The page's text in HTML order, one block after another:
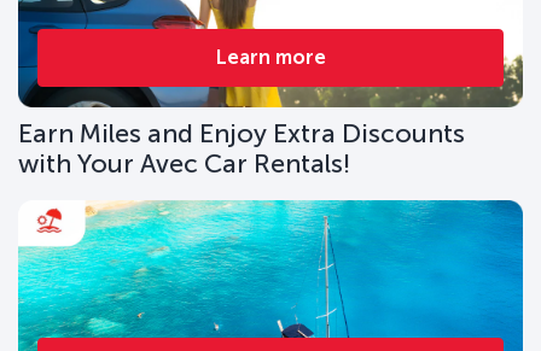
Learn more
Earn Miles and Enjoy Extra Discounts
with Your Avec Car Rentals!